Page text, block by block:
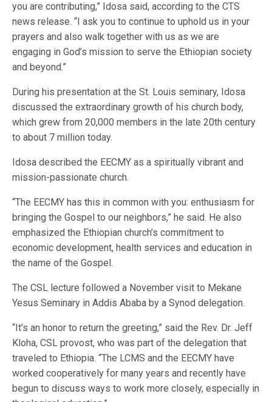
you are contributing,” Idosa said, according to the CTS
news release. “I ask you to continue to uphold us in your
prayers and also walk together with us as we are
engaging in God’s mission to serve the Ethiopian society
and beyond.”
During his presentation at the St. Louis seminary, Idosa
discussed the extraordinary growth of his church body,
which grew from 20,000 members in the late 20th century
to about 7 million today.
Idosa described the EECMY as a spiritually vibrant and
mission-passionate church.
“The EECMY has this in common with you: enthusiasm for
bringing the Gospel to our neighbors,” he said. He also
emphasized the Ethiopian church’s commitment to
economic development, health services and education in
the name of the Gospel.
The CSL lecture followed a November visit to Mekane
Yesus Seminary in Addis Ababa by a Synod delegation.
“It’s an honor to return the greeting,” said the Rev. Dr. Jeff
Kloha, CSL provost, who was part of the delegation that
traveled to Ethiopia. “The LCMS and the EECMY have
worked cooperatively for many years and recently have
begun to discuss ways to work more closely, especially in